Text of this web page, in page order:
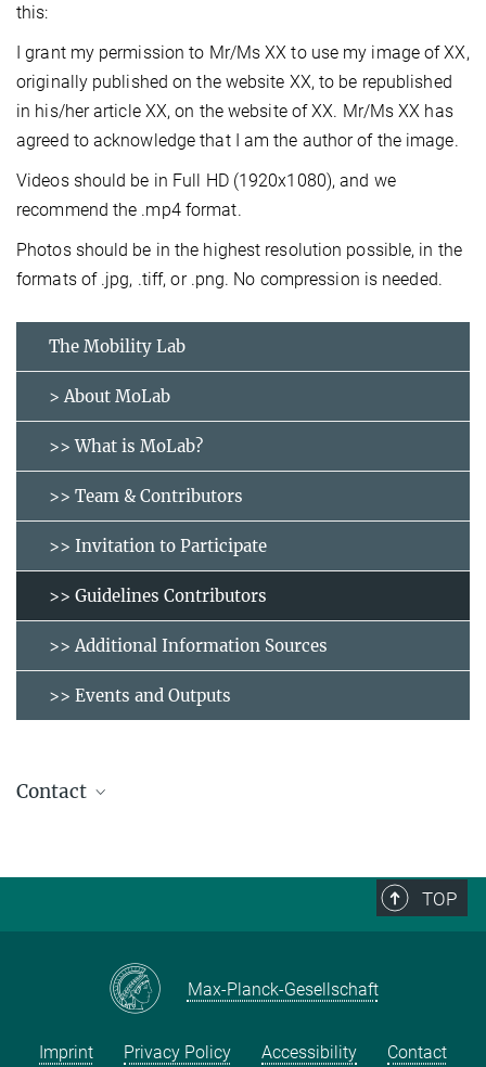
this:
I grant my permission to Mr/Ms XX to use my image of XX,
originally published on the website XX, to be republished
in his/her article XX, on the website of XX. Mr/Ms XX has
agreed to acknowledge that I am the author of the image.
Videos should be in Full HD (1920x1080), and we
recommend the .mp4 format.
Photos should be in the highest resolution possible, in the
formats of .jpg, .tiff, or .png. No compression is needed.
The Mobility Lab
> About MoLab
>> What is MoLab?
>> Team & Contributors
>> Invitation to Participate
>> Guidelines Contributors
>> Additional Information Sources
>> Events and Outputs
Contact
TOP
Max-Planck-Gesellschaft
Imprint Privacy Policy Accessibility Contact